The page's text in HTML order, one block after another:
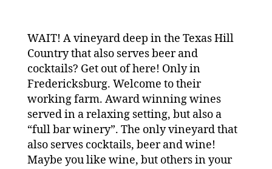
WAIT! A vineyard deep in the Texas Hill
Country that also serves beer and
cocktails? Get out of here! Only in
Fredericksburg. Welcome to their
working farm. Award winning wines
served in a relaxing setting, but also a
“full bar winery”. The only vineyard that
also serves cocktails, beer and wine!
Maybe you like wine, but others in your